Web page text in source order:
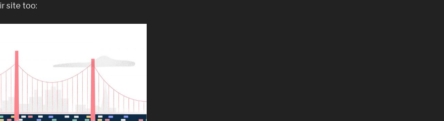
site too: